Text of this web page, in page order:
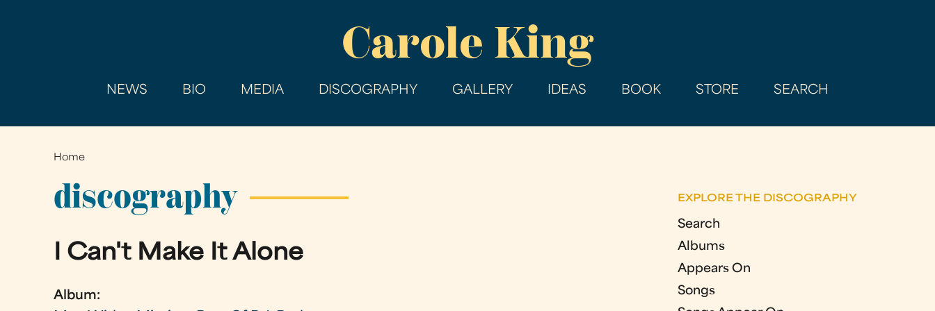
main
Carole King
NEWS BIO MEDIA DISCOGRAPHY GALLERY IDEAS BOOK STORE SEARCH
You
are
here
Home
discography
I Can't Make It Alone
Album:
EXPLORE THE DISCOGRAPHY
Search
Albums
Appears On
Songs